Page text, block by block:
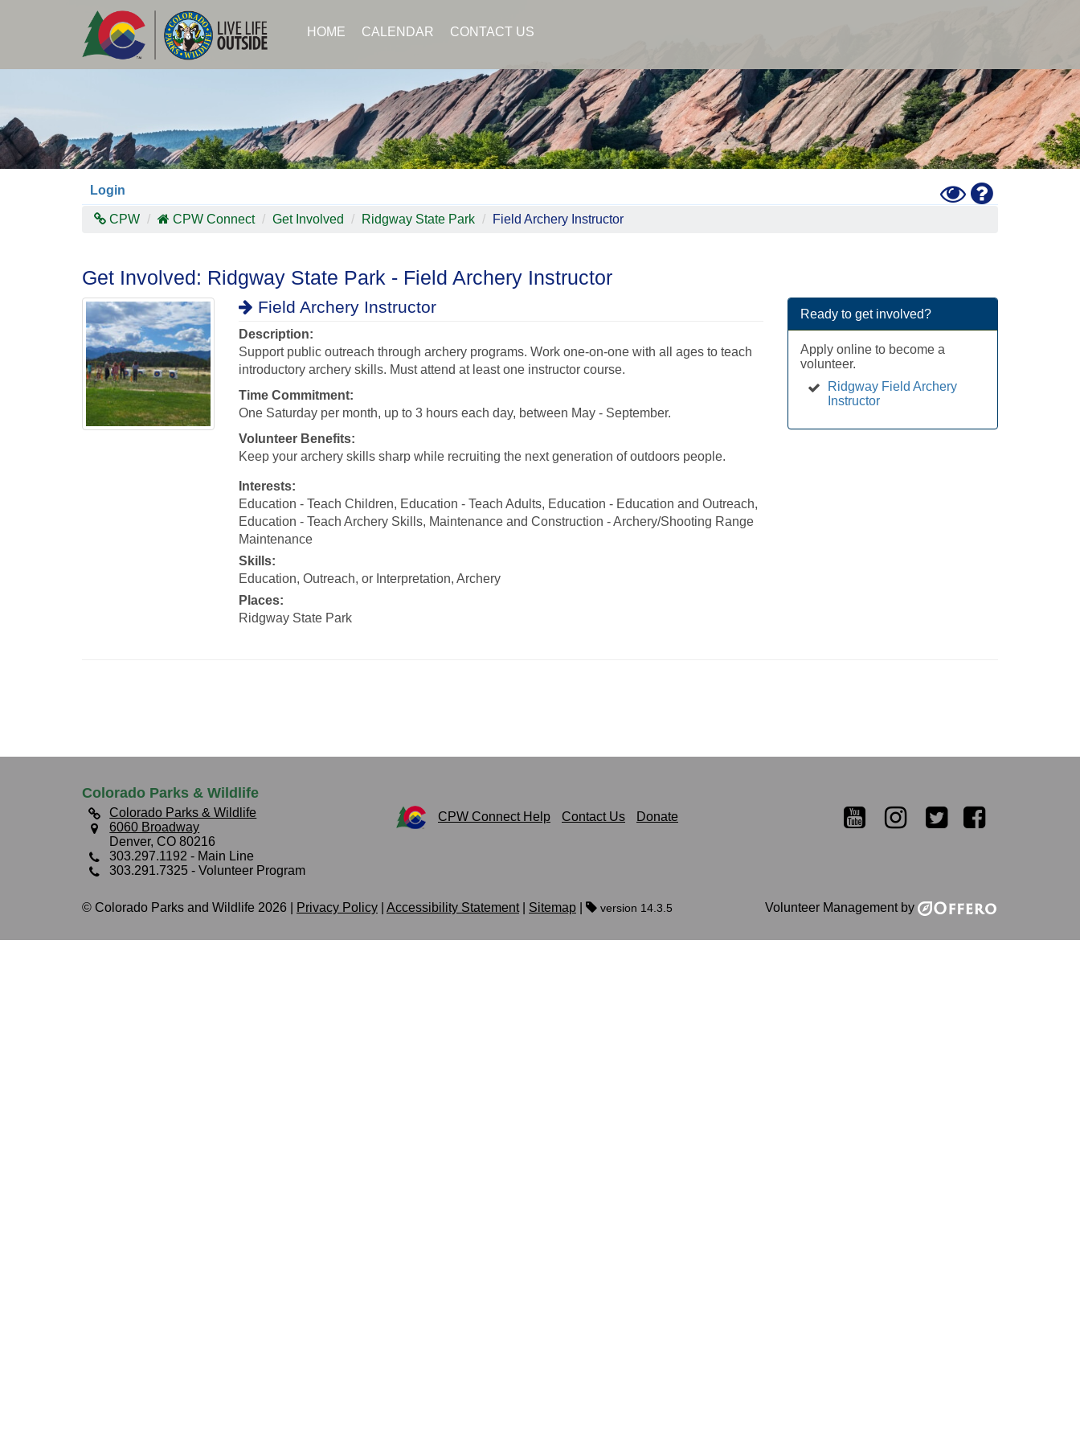
HOME CALENDAR CONTACT US
Login
Toggle
High
Help
CPW CPW Connect Get Involved Ridgway State Park Field Archery Instructor
Get Involved: Ridgway State Park - Field Archery Instructor
Field Archery Instructor
Description:
Support public outreach through archery programs. Work one-on-one with all ages to teach
introductory archery skills. Must attend at least one instructor course.
Time Commitment:
One Saturday per month, up to 3 hours each day, between May - September.
Volunteer Benefits:
Keep your archery skills sharp while recruiting the next generation of outdoors people.
Interests:
Education - Teach Children, Education - Teach Adults, Education - Education and Outreach,
Education - Teach Archery Skills, Maintenance and Construction - Archery/Shooting Range
Maintenance
Skills:
Education, Outreach, or Interpretation, Archery
Places:
Ridgway State Park
Ready to get involved?
Apply online to become a
volunteer.
Ridgway Field Archery
Instructor
Colorado Parks & Wildlife
Colorado Parks & Wildlife
6060 Broadway
Denver, CO 80216
303.297.1192 - Main Line
303.291.7325 - Volunteer Program
CPW Connect Help Contact Us Donate Twitter
Instagram
YouTube
Volunteer Management by
© Colorado Parks and Wildlife 2026 | Privacy Policy Accessibility Statement| Sitemap version 14.3.5